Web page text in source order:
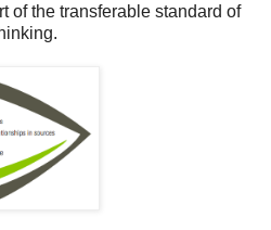
of the transferable standard of